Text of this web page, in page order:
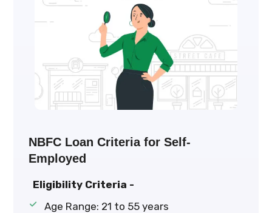
NBFC Loan Criteria for Self-
Employed
Eligibility Criteria -
Age Range: 21 to 55 years